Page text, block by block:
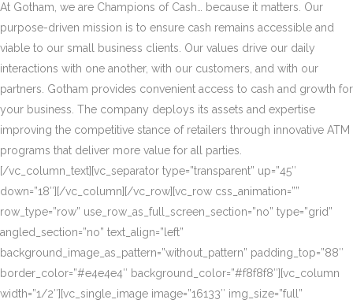
At Gotham, we are Champions of Cash… because it matters. Our
purpose-driven mission is to ensure cash remains accessible and
viable to our small business clients. Our values drive our daily
interactions with one another, with our customers, and with our
partners. Gotham provides convenient access to cash and growth for
your business. The company deploys its assets and expertise
improving the competitive stance of retailers through innovative ATM
programs that deliver more value for all parties.
[/vc_column_text][vc_separator type=”transparent” up=”45″
down=”18″][/vc_column][/vc_row][vc_row css_animation=””
row_type=”row” use_row_as_full_screen_section=”no” type=”grid”
angled_section=”no” text_align=”left”
background_image_as_pattern=”without_pattern” padding_top=”88″
border_color=”#e4e4e4″ background_color=”#f8f8f8″][vc_column
width=”1/2″][vc_single_image image=”16133″ img_size=”full”